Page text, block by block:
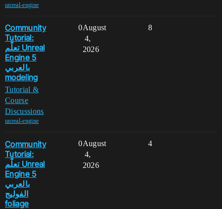
unreal-engine
Community
Tutorial:
تعلّم Unreal
Engine 5
بالعربي
modeling
Tutorial &
Course
Discussions
unreal-engine
0 8
August
4,
2026
Community
Tutorial:
تعلّم Unreal
Engine 5
بالعربي
الفوليج
foliage
0 4
August
4,
2026